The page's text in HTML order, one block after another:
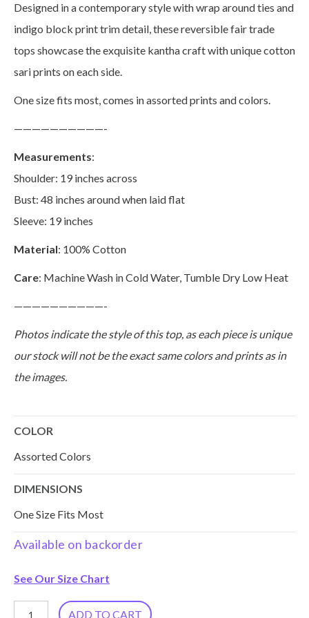
Designed in a contemporary style with wrap around ties and
indigo block print trim detail, these reversible fair trade
tops showcase the exquisite kantha craft with unique cotton
sari prints on each side.
One size fits most, comes in assorted prints and colors.
——————————-
Measurements:
Shoulder: 19 inches across
Bust: 48 inches around when laid flat
Sleeve: 19 inches
Material: 100% Cotton
Care: Machine Wash in Cold Water, Tumble Dry Low Heat
——————————-
Photos indicate the style of this top, as each piece is unique
our stock will not be the exact same colors and prints as in
the images.
COLOR
Assorted Colors
DIMENSIONS
One Size Fits Most
Available on backorder
See Our Size Chart
Reversible ADD TO CART